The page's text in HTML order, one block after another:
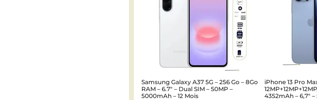
Samsung Galaxy A37 5G – 256 Go – 8Go
RAM – 6.7″ – Dual SIM – 50MP –
5000mAh – 12 Mois
iPhone 13 Pro
4352mAh – 6,7″ –